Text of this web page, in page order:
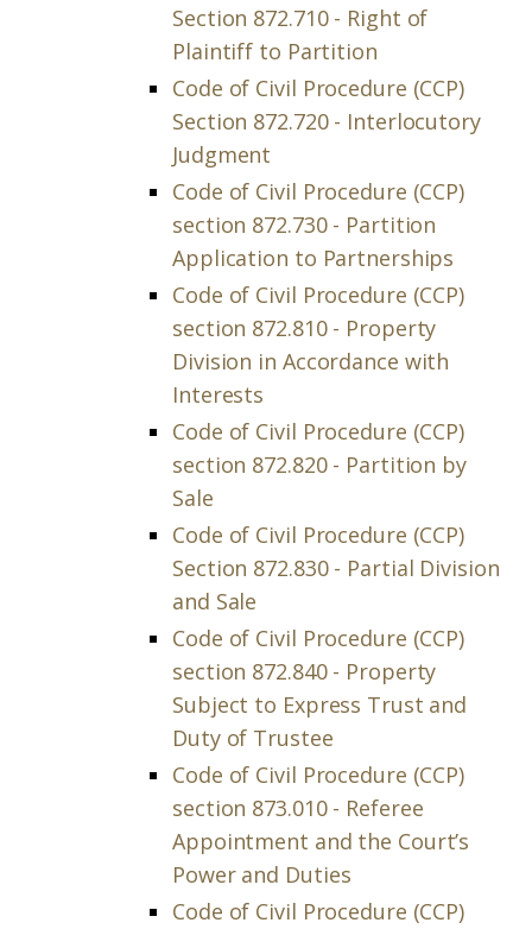
Section 872.710 - Right of
Plaintiff to Partition
Code of Civil Procedure (CCP)
Section 872.720 - Interlocutory
Judgment
Code of Civil Procedure (CCP)
section 872.730 - Partition
Application to Partnerships
Code of Civil Procedure (CCP)
section 872.810 - Property
Division in Accordance with
Interests
Code of Civil Procedure (CCP)
section 872.820 - Partition by
Sale
Code of Civil Procedure (CCP)
Section 872.830 - Partial Division
and Sale
Code of Civil Procedure (CCP)
section 872.840 - Property
Subject to Express Trust and
Duty of Trustee
Code of Civil Procedure (CCP)
section 873.010 - Referee
Appointment and the Court’s
Power and Duties
Code of Civil Procedure (CCP)